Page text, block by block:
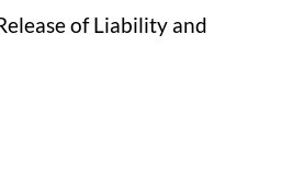
of Liability and